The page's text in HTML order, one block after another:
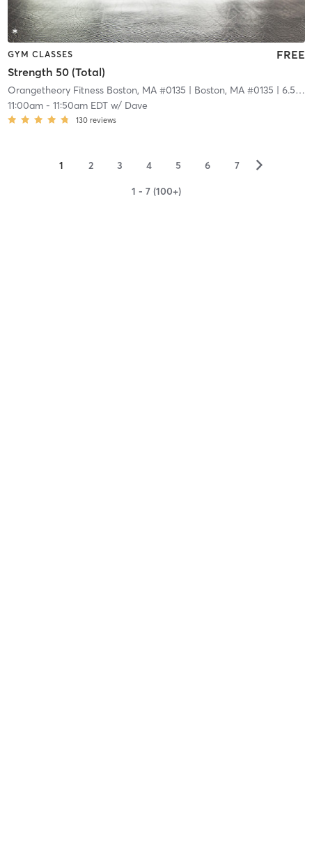
GYM CLASSES
Strength 50 (Total)
FREE
Orangetheory Fitness Boston, MA #0135 | Boston, MA #0135 | 6.5 mi
11:00am- 11:50am EDTw/ Dave
130 reviews
1 2 3 4 5 6 7 ▻
1 - 7 (100+)